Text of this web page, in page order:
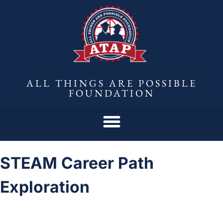
ALL THINGS ARE POSSIBLE
FOUNDATION
STEAM Career Path
Exploration